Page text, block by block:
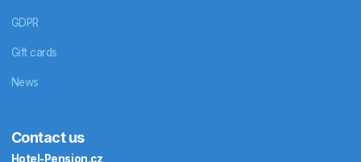
GDPR
Gift cards
News
Contact us
Hotel-Pension.cz